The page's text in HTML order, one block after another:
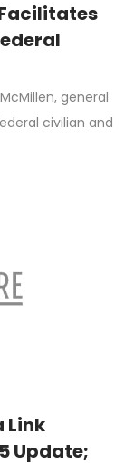
McMillen, general
civilian and
Link
Update;